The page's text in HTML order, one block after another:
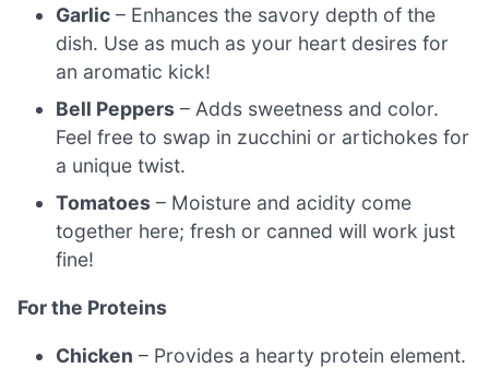
Garlic – Enhances the savory depth of the
dish. Use as much as your heart desires for
an aromatic kick!
Bell Peppers – Adds sweetness and color.
Feel free to swap in zucchini or artichokes for
a unique twist.
Tomatoes – Moisture and acidity come
together here; fresh or canned will work just
fine!
For the Proteins
Chicken – Provides a hearty protein element.